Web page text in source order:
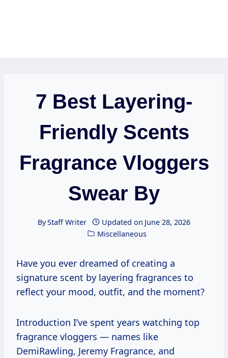
7 Best Layering-
Friendly Scents
Fragrance Vloggers
Swear By
ByStaff Writer Updated on June 28, 2026
Miscellaneous
Have you ever dreamed of creating a
signature scent by layering fragrances to
reflect your mood, outfit, and the moment?
Introduction I’ve spent years watching top
fragrance vloggers — names like
DemiRawling, Jeremy Fragrance, and